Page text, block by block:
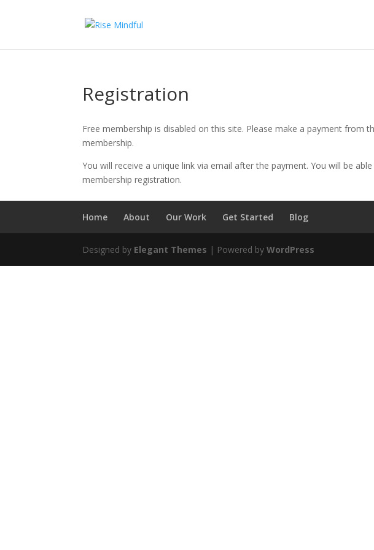
Registration
Free membership is disabled on this site. Please make a payment from
membership.
You will receive a unique link via email after the payment. You will be
membership registration.
Home About Our Work Get Started Blog
Designed by Elegant Themes | Powered byWordPress